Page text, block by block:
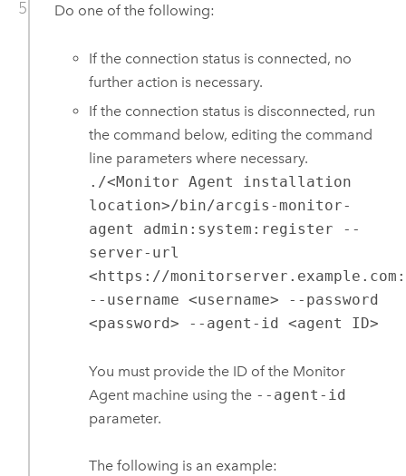
Do one of the following:
If the connection status is connected, no
further action is necessary.
If the connection status is disconnected, run
the command below, editing the command
line parameters where necessary.
./<Monitor Agent installation
location>/bin/arcgis-monitor-
agent admin:system:register --
server-url
<https://
--username <username> --password
<password> --agent-id <agent ID>
You must provide the ID of the Monitor
Agent machine using the --agent-id
parameter.
The following is an example: